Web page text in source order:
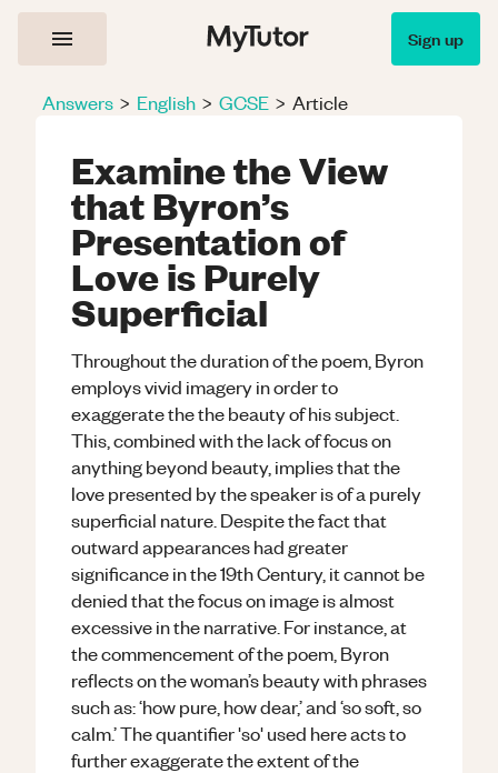
Sign up
Answers > English > GCSE > Article
Examine the View
that Byron’s
Presentation of
Love is Purely
Superficial
Throughout the duration of the poem, Byron
employs vivid imagery in order to
exaggerate the the beauty of his subject.
This, combined with the lack of focus on
anything beyond beauty, implies that the
love presented by the speaker is of a purely
superficial nature. Despite the fact that
outward appearances had greater
significance in the 19th Century, it cannot be
denied that the focus on image is almost
excessive in the narrative. For instance, at
the commencement of the poem, Byron
reflects on the woman’s beauty with phrases
such as: ‘how pure, how dear,’ and ‘so soft, so
calm.’ The quantifier 'so' used here acts to
further exaggerate the extent of the